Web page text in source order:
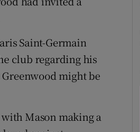
Saint-Germain
club regarding his
might be
Mason making a